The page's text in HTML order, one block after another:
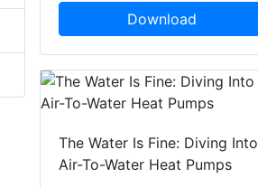
Download
The Water Is Fine: Diving Into
Air-To-Water Heat Pumps